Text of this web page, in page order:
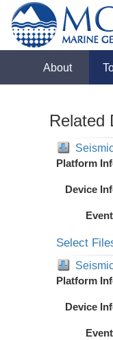
About
Related
Platform
Device
Select
Platform
Device